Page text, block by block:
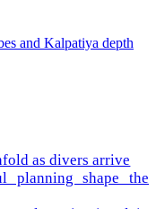
as divers arrive
planning shape the